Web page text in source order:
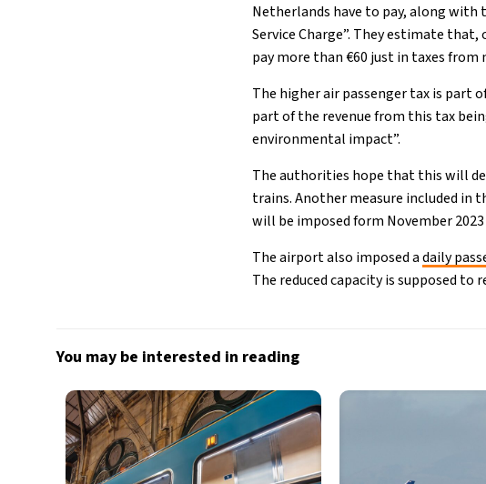
Netherlands have to pay, along with
Service Charge”. They estimate
pay more than €60 just in taxes from
The higher air passenger tax is part
part of the revenue from this tax
environmental impact”.
The authorities hope that this will
trains. Another measure included in
will be imposed form November
The airport also imposed adaily
The reduced capacity is supposed to
You may be interested in reading